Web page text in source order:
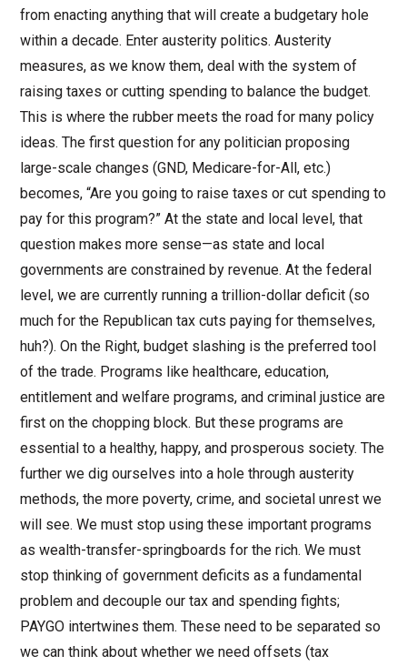
from enacting anything that will create a budgetary hole
within a decade. Enter austerity politics. Austerity
measures, as we know them, deal with the system of
raising taxes or cutting spending to balance the budget.
This is where the rubber meets the road for many policy
ideas. The first question for any politician proposing
large-scale changes (GND, Medicare-for-All, etc.)
becomes, “Are you going to raise taxes or cut spending to
pay for this program?” At the state and local level, that
question makes more sense—as state and local
governments are constrained by revenue. At the federal
level, we are currently running a trillion-dollar deficit (so
much for the Republican tax cuts paying for themselves,
huh?). On the Right, budget slashing is the preferred tool
of the trade. Programs like healthcare, education,
entitlement and welfare programs, and criminal justice are
first on the chopping block. But these programs are
essential to a healthy, happy, and prosperous society. The
further we dig ourselves into a hole through austerity
methods, the more poverty, crime, and societal unrest we
will see. We must stop using these important programs
as wealth-transfer-springboards for the rich. We must
stop thinking of government deficits as a fundamental
problem and decouple our tax and spending fights;
PAYGO intertwines them. These need to be separated so
we can think about whether we need offsets (tax